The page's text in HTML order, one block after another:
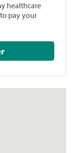
healthcare
pay your